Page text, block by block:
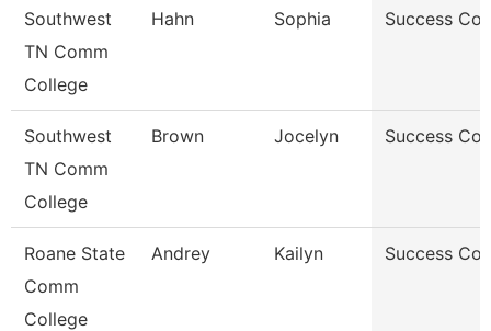
Southwest
TN Comm
College
Hahn Sophia Success
Southwest
TN Comm
College
Brown Jocelyn Success
Roane State
Comm
College
Andrey Kailyn Success